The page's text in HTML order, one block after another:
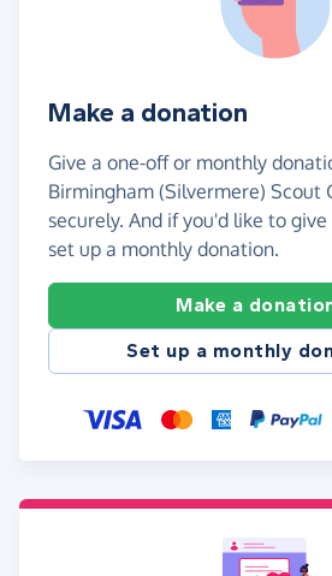
Make a donation
Give a one-off or monthly
Birmingham (Silvermere) Scout
securely. And if you'd like to
set up a monthly donation.
Make a
Set up a monthly